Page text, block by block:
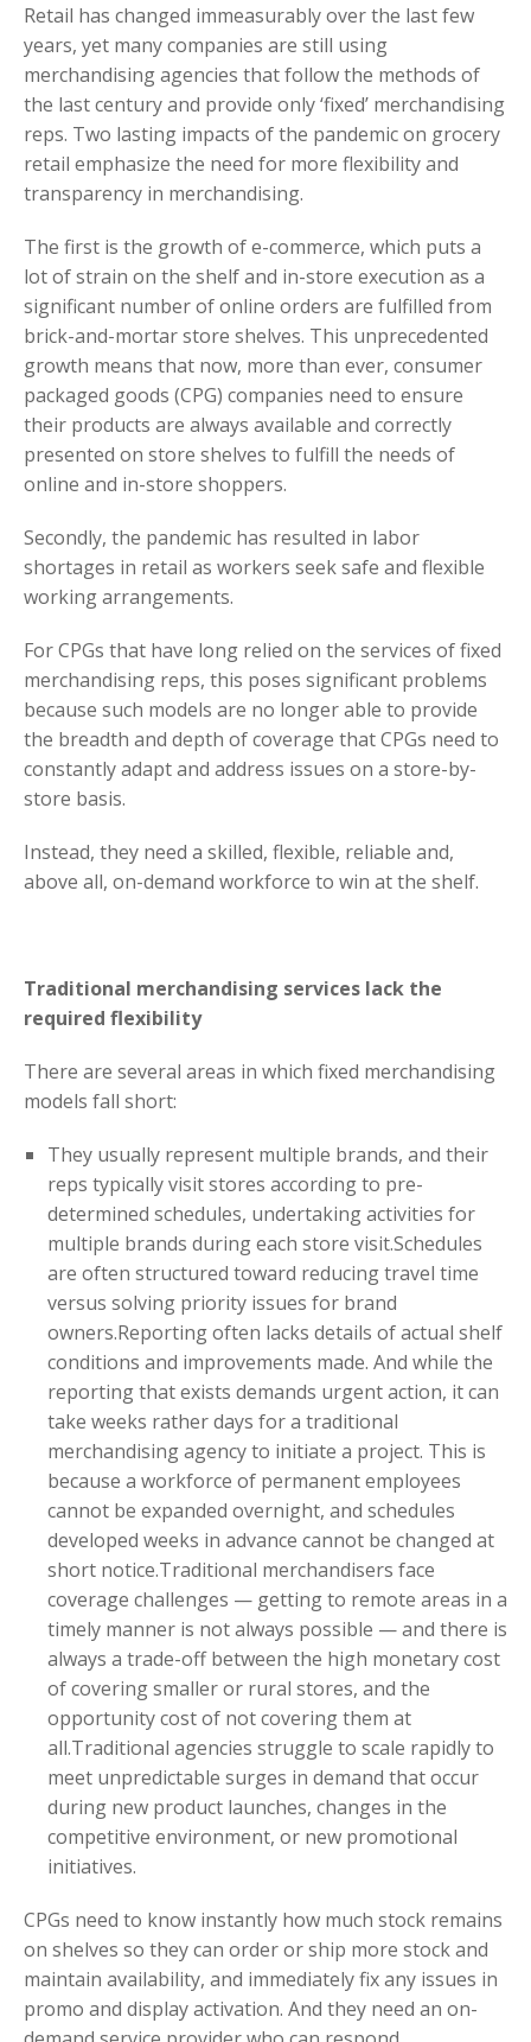
Retail has changed immeasurably over the last few
years, yet many companies are still using
merchandising agencies that follow the methods of
the last century and provide only ‘fixed’ merchandising
reps. Two lasting impacts of the pandemic on grocery
retail emphasize the need for more flexibility and
transparency in merchandising.
The first is the growth of e-commerce, which puts a
lot of strain on the shelf and in-store execution as a
significant number of online orders are fulfilled from
brick-and-mortar store shelves. This unprecedented
growth means that now, more than ever, consumer
packaged goods (CPG) companies need to ensure
their products are always available and correctly
presented on store shelves to fulfill the needs of
online and in-store shoppers.
Secondly, the pandemic has resulted in labor
shortages in retail as workers seek safe and flexible
working arrangements.
For CPGs that have long relied on the services of fixed
merchandising reps, this poses significant problems
because such models are no longer able to provide
the breadth and depth of coverage that CPGs need to
constantly adapt and address issues on a store-by-
store basis.
Instead, they need a skilled, flexible, reliable and,
above all, on-demand workforce to win at the shelf.
Traditional merchandising services lack the
required flexibility
There are several areas in which fixed merchandising
models fall short:
They usually represent multiple brands, and their
reps typically visit stores according to pre-
determined schedules, undertaking activities for
multiple brands during each store visit.Schedules
are often structured toward reducing travel time
versus solving priority issues for brand
owners.Reporting often lacks details of actual shelf
conditions and improvements made. And while the
reporting that exists demands urgent action, it can
take weeks rather days for a traditional
merchandising agency to initiate a project. This is
because a workforce of permanent employees
cannot be expanded overnight, and schedules
developed weeks in advance cannot be changed at
short notice.Traditional merchandisers face
coverage challenges — getting to remote areas in a
timely manner is not always possible — and there is
always a trade-off between the high monetary cost
of covering smaller or rural stores, and the
opportunity cost of not covering them at
all.Traditional agencies struggle to scale rapidly to
meet unpredictable surges in demand that occur
during new product launches, changes in the
competitive environment, or new promotional
initiatives.
CPGs need to know instantly how much stock remains
on shelves so they can order or ship more stock and
maintain availability, and immediately fix any issues in
promo and display activation. And they need an on-